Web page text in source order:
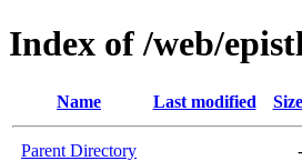
Index of /web/
Name Last modified Size
Parent Directory
-